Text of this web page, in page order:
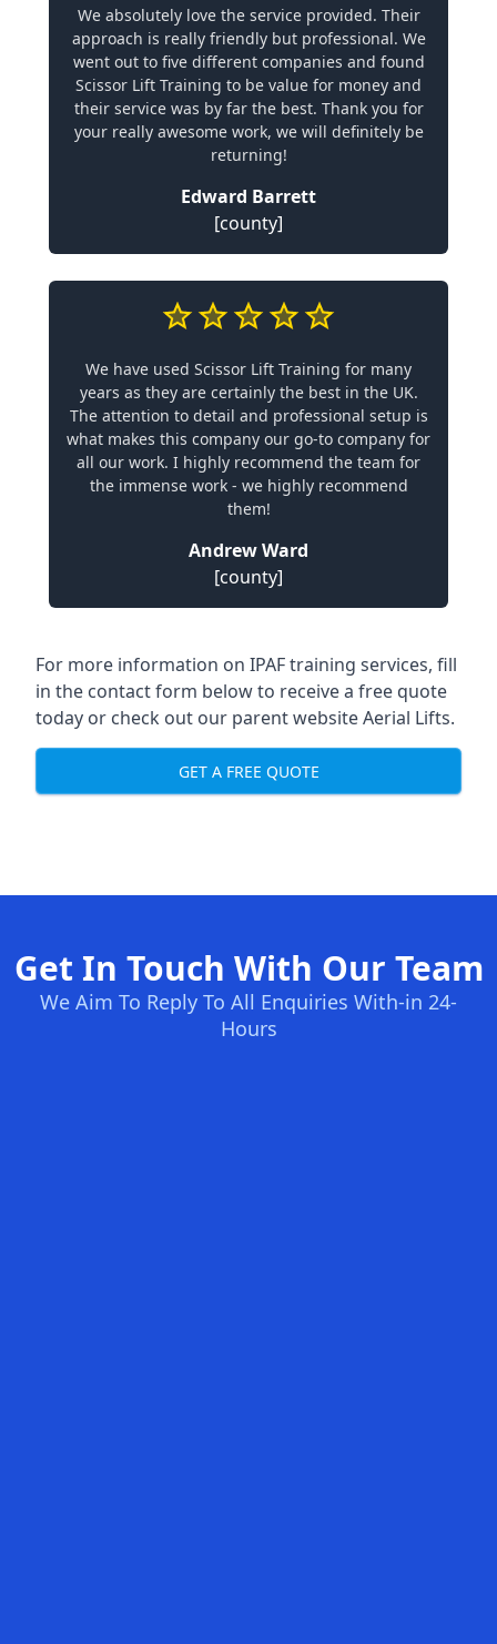
We absolutely love the service provided. Their
approach is really friendly but professional. We
went out to five different companies and found
Scissor Lift Training to be value for money and
their service was by far the best. Thank you for
your really awesome work, we will definitely be
returning!
Edward Barrett
[county]
We have used Scissor Lift Training for many
years as they are certainly the best in the UK.
The attention to detail and professional setup is
what makes this company our go-to company for
all our work. I highly recommend the team for
the immense work - we highly recommend
them!
Andrew Ward
[county]
For more information on IPAF training services, fill
in the contact form below to receive a free quote
today or check out our parent websiteAerial Lifts.
GET A FREE QUOTE
Get In Touch With Our Team
We Aim To Reply To All Enquiries With-in 24-
Hours